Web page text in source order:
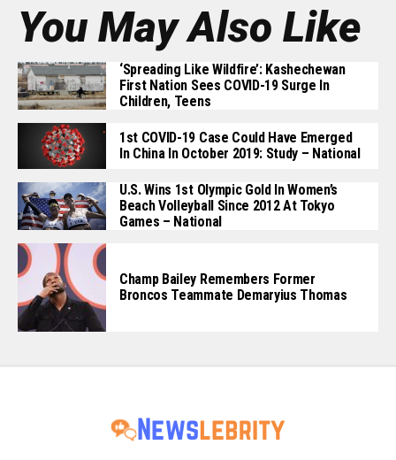
You May Also Like
‘Spreading Like Wildfire’: Kashechewan
First Nation Sees COVID-19 Surge In
Children, Teens
1st COVID-19 Case Could Have Emerged
In China In October 2019: Study – National
U.S. Wins 1st Olympic Gold In Women’s
Beach Volleyball Since 2012 At Tokyo
Games – National
Champ Bailey Remembers Former
Broncos Teammate Demaryius Thomas